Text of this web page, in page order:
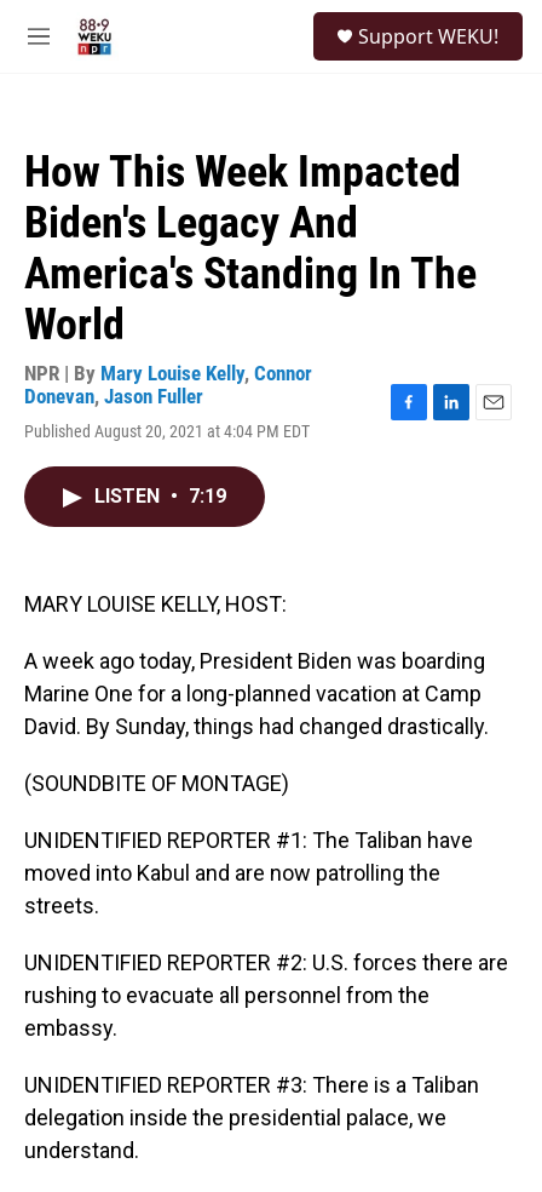
M
Support WEKU!
How This Week Impacted
Biden's Legacy And
America's Standing In The
World
NPR | By Mary Louise Kelly, Connor
Donevan, Jason Fuller
Published August 20, 2021 at 4:04 PM EDT
LISTEN • 7:19
MARY LOUISE KELLY, HOST:
A week ago today, President Biden was boarding
Marine One for a long-planned vacation at Camp
David. By Sunday, things had changed drastically.
(SOUNDBITE OF MONTAGE)
UNIDENTIFIED REPORTER #1: The Taliban have
moved into Kabul and are now patrolling the
streets.
UNIDENTIFIED REPORTER #2: U.S. forces there are
rushing to evacuate all personnel from the
embassy.
UNIDENTIFIED REPORTER #3: There is a Taliban
delegation inside the presidential palace, we
understand.